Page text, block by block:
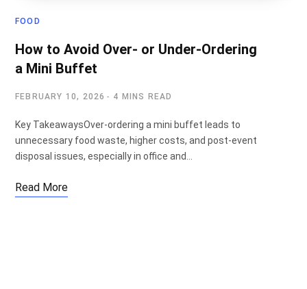
FOOD
How to Avoid Over- or Under-Ordering
a Mini Buffet
FEBRUARY 10, 2026 4 MINS READ
Key TakeawaysOver-ordering a mini buffet leads to
unnecessary food waste, higher costs, and post-event
disposal issues, especially in office and…
Read More